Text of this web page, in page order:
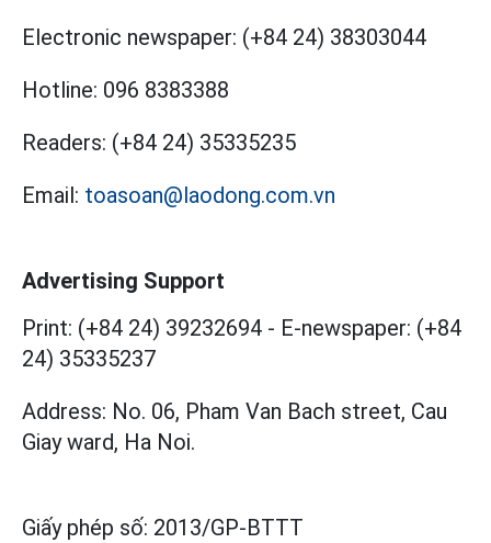
Electronic newspaper: (+84 24) 38303044
Hotline: 096 8383388
Readers: (+84 24) 35335235
Email: toasoan@laodong.com.vn
Advertising Support
Print: (+84 24) 39232694 - E-newspaper: (+84
24) 35335237
Address: No. 06, Pham Van Bach street, Cau
Giay ward, Ha Noi.
Giấy phép số: 2013/GP-BTTT